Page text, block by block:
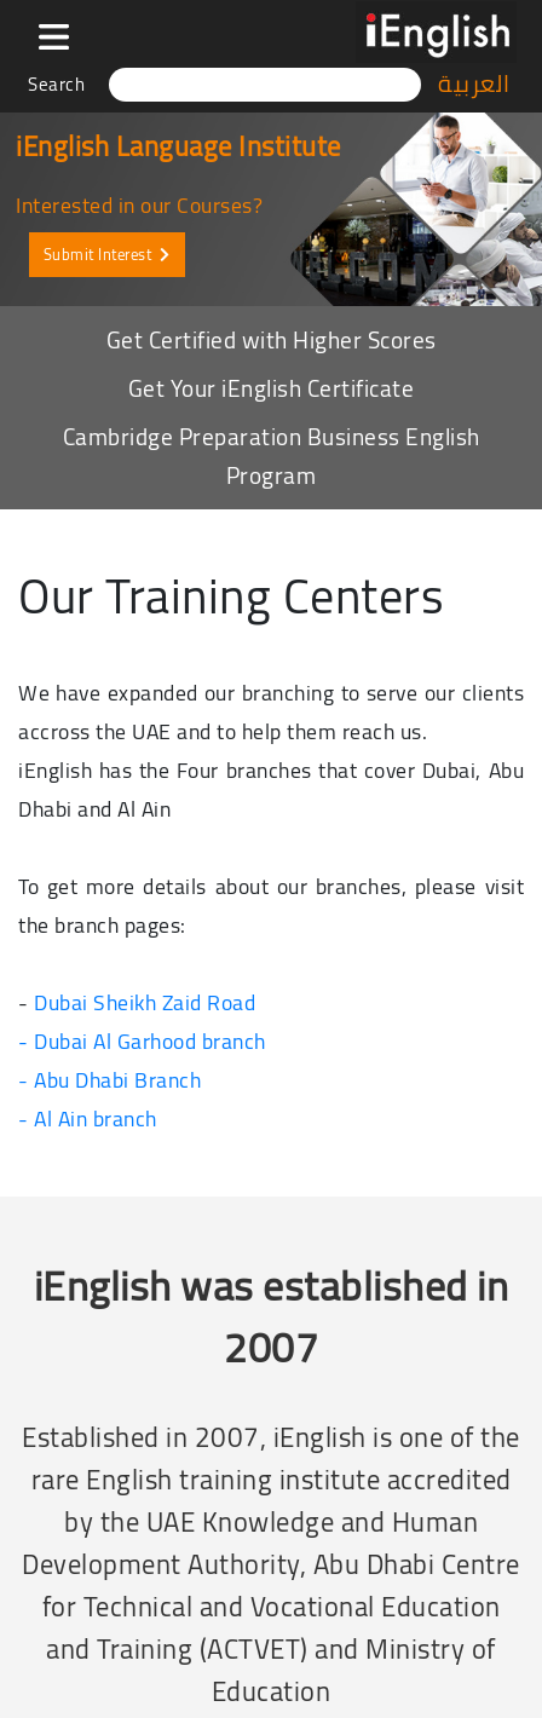
Search العربية
iEnglish Language Institute
Interested in our Courses?
Submit Interest
Get Certified with Higher Scores
Get Your iEnglish Certificate
Cambridge Preparation Business English
Program
Our Training Centers
We have expanded our branching to serve our clients
accross the UAE and to help them reach us.
iEnglish has the Four branches that cover Dubai, Abu
Dhabi and Al Ain
To get more details about our branches, please visit
the branch pages:
- Dubai Sheikh Zaid Road
- Dubai Al Garhood branch
- Abu Dhabi Branch
- Al Ain branch
iEnglish was established in
2007
Established in 2007, iEnglish is one of the
rare English training institute accredited
by the UAE Knowledge and Human
Development Authority, Abu Dhabi Centre
for Technical and Vocational Education
and Training (ACTVET) and Ministry of
Education